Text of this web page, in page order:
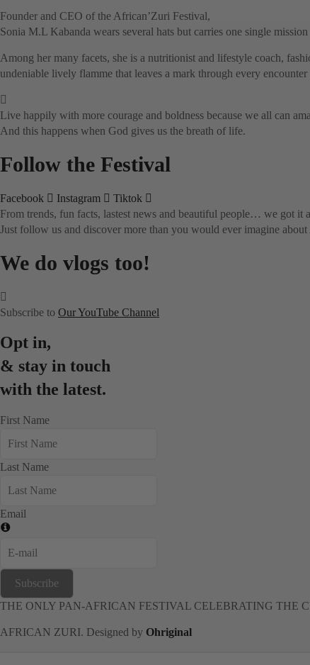
Founder and CEO of the African’Zuri Festival,
Sonia M.L Kabanda wears several hats but carries one single
Among her many facets, she is a nutritionist and lifestyle coach,
undeniable lively flamme that leaves a mark through every
Live happily with more courage and boldness because we all can
And this happens when God gives us the breath of life.
Follow the Festival
Facebook Instagram
Tiktok
From trends, fun facts, lastest news and beautiful people… we got it
Just follow us and discover more than you would ever imagine
We do vlogs too!
Subscribe to Our YouTube Channel
Opt in,
& stay in touch
with the latest.
First Name
Last Name
Email
Subscribe
THE ONLY PAN-AFRICAN FESTIVAL CELEBRATING THE
AFRICAN ZURI. Designed by Ohriginal